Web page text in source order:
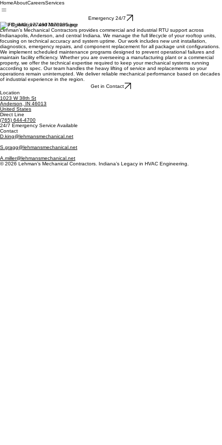
HomeAboutCareersServices
Emergency 24/7
RTU Operations and Maintenance
Lehman’s Mechanical Contractors provides commercial and industrial RTU support across
Indianapolis, Anderson, and central Indiana. We manage the full lifecycle of your rooftop units,
focusing on technical accuracy and system uptime. Our work includes new unit installation,
diagnostics, emergency repairs, and component replacement for all package unit configurations.
We implement scheduled maintenance programs designed to prevent operational failures and
maintain facility efficiency. Whether you are overseeing a manufacturing plant or a commercial
property, we offer the technical expertise required to keep your mechanical systems running
according to spec. Our team handles the heavy lifting of service and replacements so your
operations remain uninterrupted. We deliver reliable mechanical performance based on decades
of industrial experience in the region.
Get in Contact
Location
1023 W 38th St
Anderson, IN 46013
United States
Direct Line
(765) 644-4700
24/7 Emergency Service Available
Contact
D.king@lehmansmechanical.net
S.gragg@lehmansmechanical.net
A.miller@lehmansmechanical.net
© 2026 Lehman’s Mechanical Contractors. Indiana’s Legacy in HVAC Engineering.